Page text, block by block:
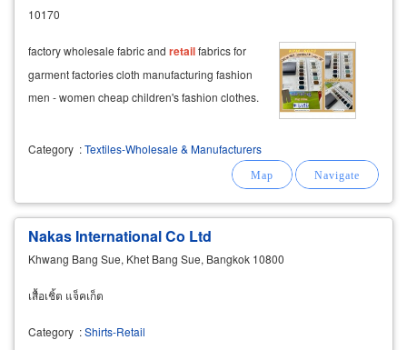
10170
factory wholesale fabric and retailfabrics for
garment factories cloth manufacturing fashion
men - women cheap children's fashion clothes.
Category :Textiles-Wholesale & Manufacturers
Nakas International Co Ltd
Khwang Bang Sue, Khet Bang Sue, Bangkok 10800
เสื้อเชิ้ต แจ็คเก็ต
Category :Shirts-Retail